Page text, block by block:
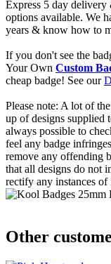
Express 5 day
options available. We
years & know how to
If you don't see the
Your Own Custom
cheap badge! See our
Please note: A lot of
up of designs supplied
always possible to
feel any badge
remove any offending
that all designs do not
rectify any instances of
Other